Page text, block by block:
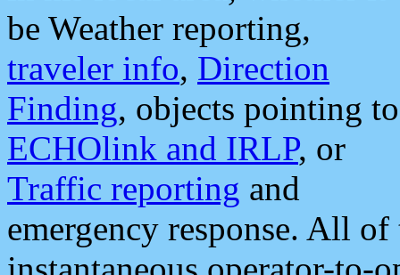
be Weather reporting,
traveler info, Direction
Finding, objects pointing to
ECHOlink and IRLP, or
Traffic reporting and
emergency response. All